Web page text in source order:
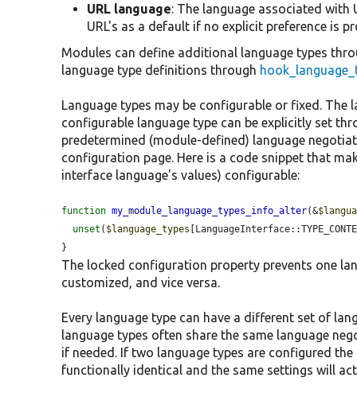
URL language: The language associated with
URL's as a default if no explicit preference is
Modules can define additional language types
language type definitions through
Language types may be configurable or fixed.
configurable language type can be explicitly set
predetermined (module-defined) language
configuration page. Here is a code snippet that
interface language's values) configurable:
function my_module_language_types_info_alter(&
unset ( $language_types
}
The locked configuration property prevents one
customized, and vice versa.
Every language type can have a different set of
language types often share the same language
if needed. If two language types are configured
functionally identical and the same settings will